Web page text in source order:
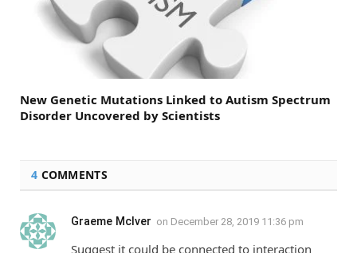
New Genetic Mutations Linked to Autism Spectrum
Disorder Uncovered by Scientists
4 COMMENTS
Graeme McIver on December 28, 2019 11:36 pm
Suggest it could be connected to interaction